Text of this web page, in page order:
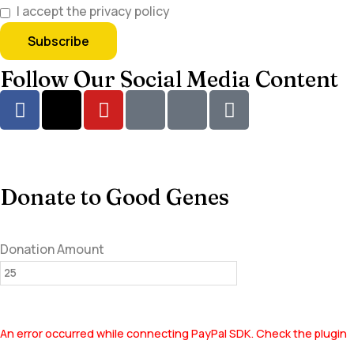
I accept the privacy policy
Follow Our Social Media Content
Donate to Good Genes
Donation Amount
An error occurred while connecting PayPal SDK. Check the plugin